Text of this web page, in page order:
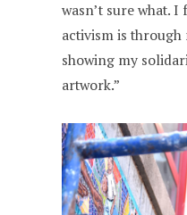
wasn’t sure what.
activism is
showing my
artwork.”